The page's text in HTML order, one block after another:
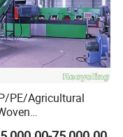
PE/Agricultural
Bottle Flakes/